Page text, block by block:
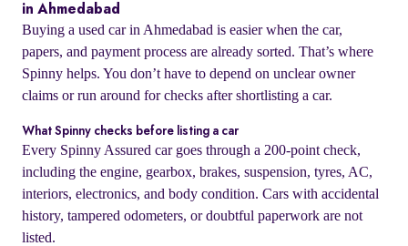
in Ahmedabad
Buying a used car in Ahmedabad is easier when the car,
papers, and payment process are already sorted. That’s where
Spinny helps. You don’t have to depend on unclear owner
claims or run around for checks after shortlisting a car.
What Spinny checks before listing a car
Every Spinny Assured car goes through a 200-point check,
including the engine, gearbox, brakes, suspension, tyres, AC,
interiors, electronics, and body condition. Cars with accidental
history, tampered odometers, or doubtful paperwork are not
listed.